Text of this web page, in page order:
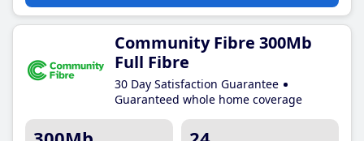
Community Fibre 300Mb
Full Fibre
30 Day Satisfaction Guarantee
Guaranteed whole home coverage